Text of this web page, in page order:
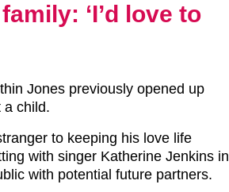
‘I’d love to
Jones previously opened up
a child.
to keeping his love life
with singer Katherine Jenkins in
with potential future partners.